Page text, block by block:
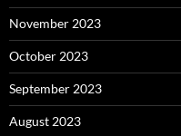
November 2023
October 2023
September 2023
August 2023